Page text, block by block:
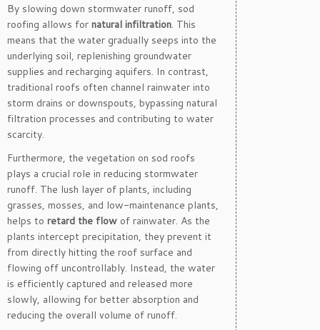
By slowing down stormwater runoff, sod
roofing allows for natural infiltration. This
means that the water gradually seeps into the
underlying soil, replenishing groundwater
supplies and recharging aquifers. In contrast,
traditional roofs often channel rainwater into
storm drains or downspouts, bypassing natural
filtration processes and contributing to water
scarcity.
Furthermore, the vegetation on sod roofs
plays a crucial role in reducing stormwater
runoff. The lush layer of plants, including
grasses, mosses, and low-maintenance plants,
helps to retard the flow of rainwater. As the
plants intercept precipitation, they prevent it
from directly hitting the roof surface and
flowing off uncontrollably. Instead, the water
is efficiently captured and released more
slowly, allowing for better absorption and
reducing the overall volume of runoff.